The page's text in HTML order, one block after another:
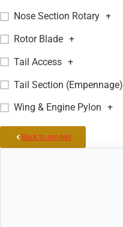
Nose Section Rotary +
Rotor Blade +
Tail Access +
Tail Section (Empennage)
Wing & Engine Pylon +
Back to models